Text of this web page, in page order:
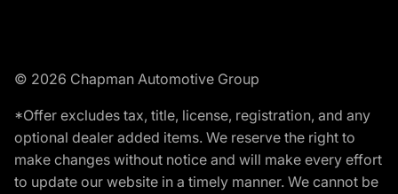
© 2026 Chapman Automotive Group
*Offer excludes tax, title, license, registration, and any
optional dealer added items. We reserve the right to
make changes without notice and will make every effort
to update our website in a timely manner. We cannot be